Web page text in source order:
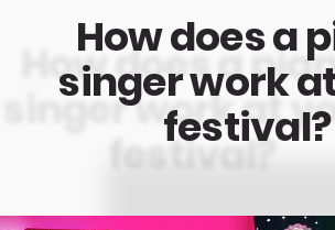
How does a
singer work
festival?